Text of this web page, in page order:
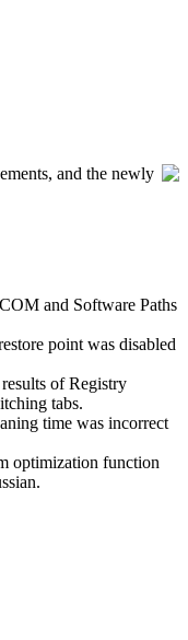
and the newly
and Software Paths
point was disabled
of Registry
tabs.
time was incorrect
optimization function